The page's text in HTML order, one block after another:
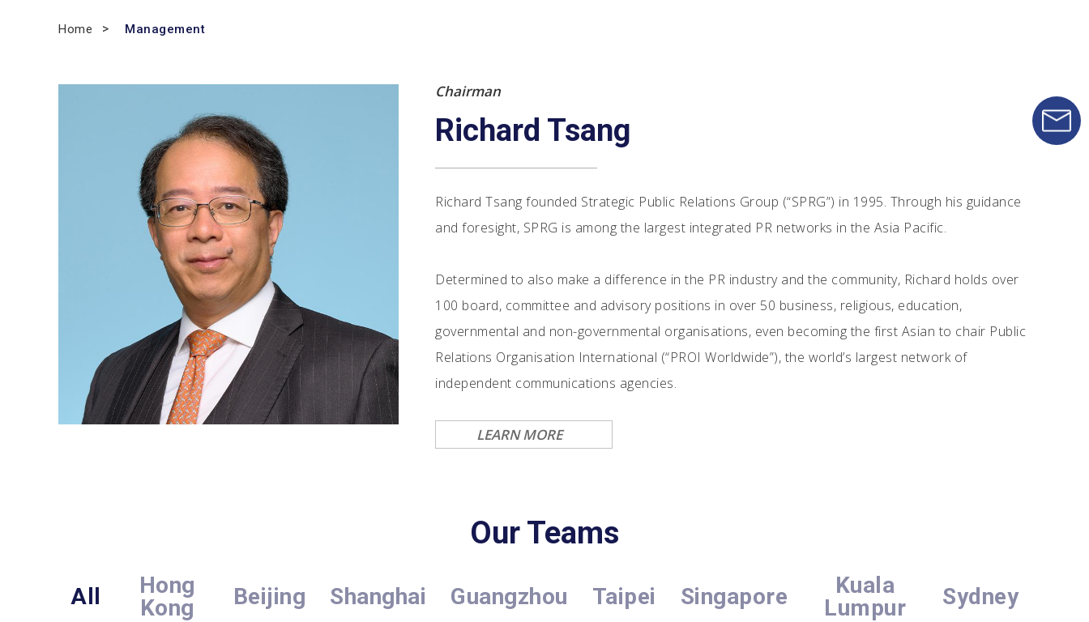
Home Management
Chairman
Richard Tsang
Richard Tsang founded Strategic Public Relations Group (“SPRG”) in 1995. Through his guidance
and foresight, SPRG is among the largest integrated PR networks in the Asia Pacific.
Determined to also make a difference in the PR industry and the community, Richard holds over
100 board, committee and advisory positions in over 50 business, religious, education,
governmental and non-governmental organisations, even becoming the first Asian to chair Public
Relations Organisation International (“PROI Worldwide”), the world’s largest network of
independent communications agencies.
LEARN MORE
Our Teams
All
Hong
Kong
Beijing Shanghai Guangzhou Taipei Singapore
Kuala
Lumpur
Sydney